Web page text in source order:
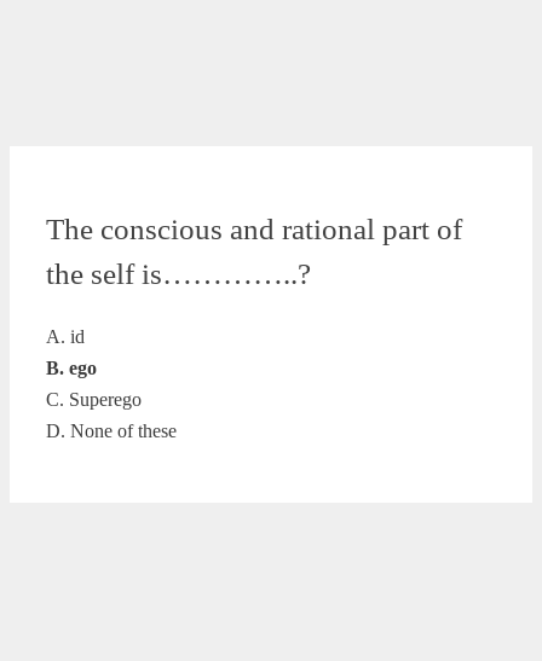
The conscious and rational part of
the self is…………..?
A. id
B. ego
C. Superego
D. None of these